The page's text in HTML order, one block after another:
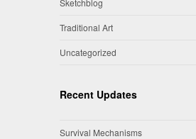
Sketchblog
Traditional Art
Uncategorized
Recent Updates
Survival Mechanisms